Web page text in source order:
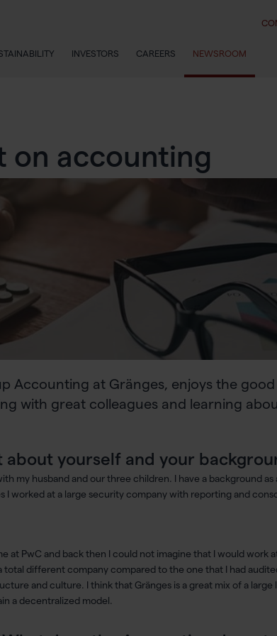
INVESTORS CAREERS NEWSROOM
on accounting
Accounting at Gränges, enjoys the
with great colleagues and learning
yourself and your
my husband and our three children. I have a background as
I worked at a large security company with reporting and
at PwC and back then I could not imagine that I would work
different company compared to the one that I had
and culture. I think that Gränges is a great mix of a large
a decentralized model.